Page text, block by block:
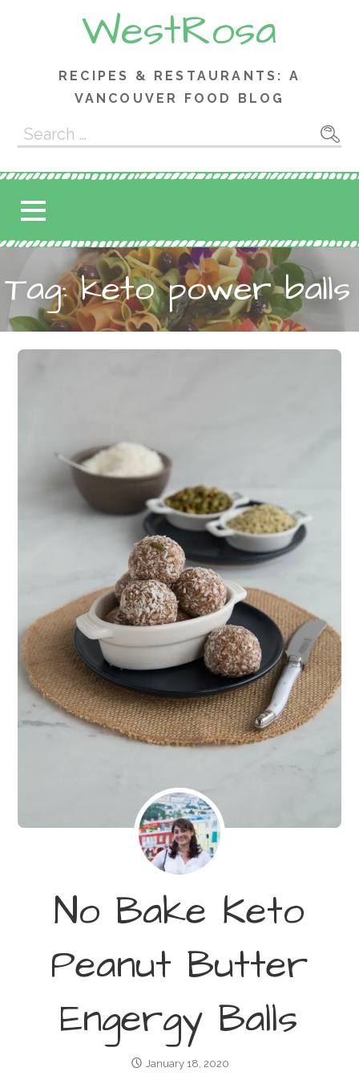
WestRosa
RECIPES & RESTAURANTS: A
VANCOUVER FOOD BLOG
Search
for:
Tag: keto power balls
No Bake Keto
Peanut Butter
Engergy Balls
January 18, 2020